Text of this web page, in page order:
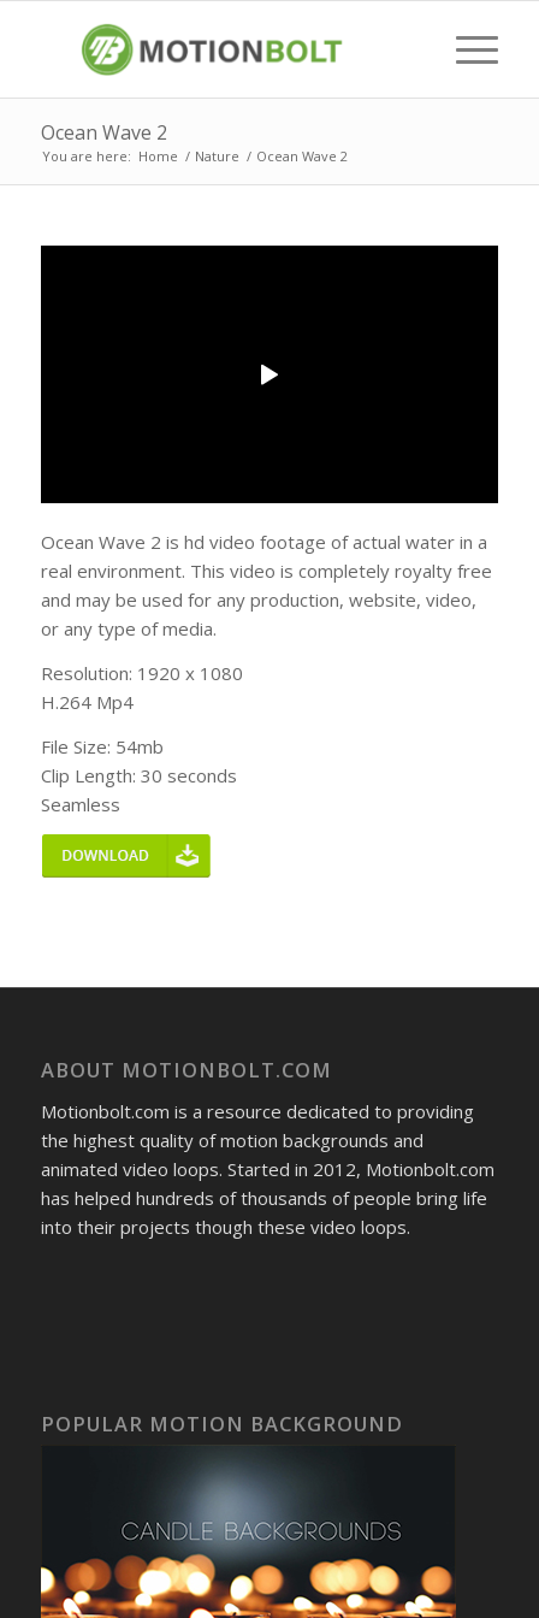
Ocean Wave 2
You are here: Home / Nature / Ocean Wave 2
Ocean Wave 2 is hd video footage of actual water in a
real environment. This video is completely royalty free
and may be used for any production, website, video,
or any type of media.
Resolution: 1920 x 1080
H.264 Mp4
File Size: 54mb
Clip Length: 30 seconds
Seamless
ABOUT MOTIONBOLT.COM
Motionbolt.com is a resource dedicated to providing
the highest quality of motion backgrounds and
animated video loops. Started in 2012, Motionbolt.com
has helped hundreds of thousands of people bring life
into their projects though these video loops.
POPULAR MOTION BACKGROUND